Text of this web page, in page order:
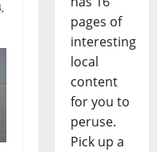
pages of
interesting
local
content
for you to
peruse.
Pick up a